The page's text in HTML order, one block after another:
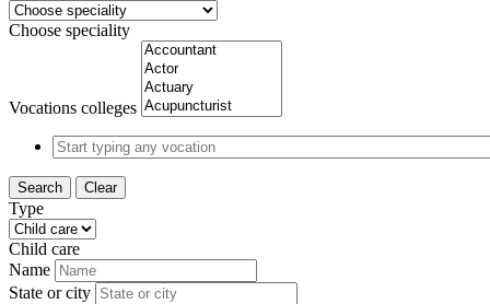
Choose speciality
Vocations colleges
Search Clear
Type
Child care
Name
State or city